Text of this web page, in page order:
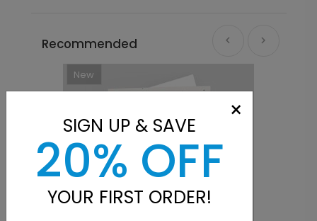
Recommended
New
×
SIGN UP & SAVE
20% OFF
YOUR FIRST ORDER!